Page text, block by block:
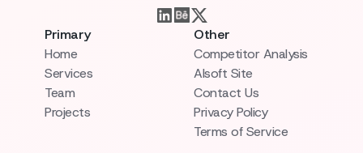
Primary
Home
Services
Team
Projects
Other
Competitor Analysis
AIsoft Site
Contact Us
Privacy Policy
Terms of Service